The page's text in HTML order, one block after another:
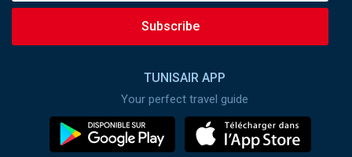
Subscribe
TUNISAIR APP
Your perfect travel guide